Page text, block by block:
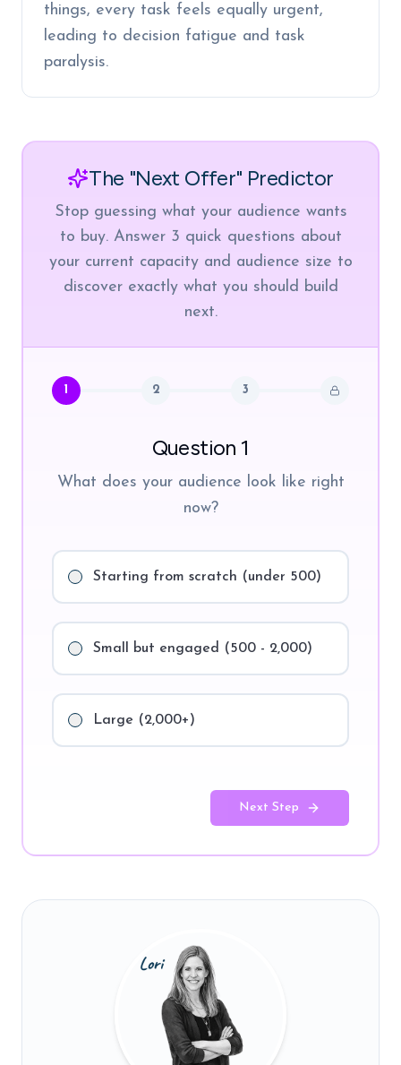
things, every task feels equally urgent,
leading to decision fatigue and task
paralysis.
The "Next Offer" Predictor
Stop guessing what your audience wants
to buy. Answer 3 quick questions about
your current capacity and audience size to
discover exactly what you should build
next.
1 2 3
Question 1
What does your audience look like right
now?
Starting from scratch (under 500)
Small but engaged (500 - 2,000)
Large (2,000+)
Next Step